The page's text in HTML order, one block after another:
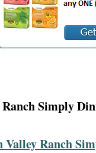
Simply
Valley Ranch